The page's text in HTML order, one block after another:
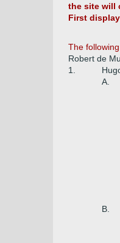
the site will
First
The
Robert de
1.
A.
B.